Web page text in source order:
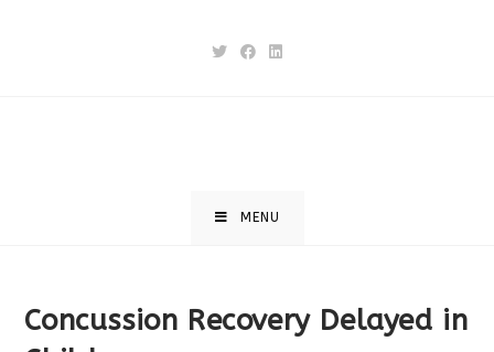
MENU
Concussion Recovery Delayed in